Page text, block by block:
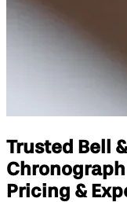
Trusted Bell
Pricing &